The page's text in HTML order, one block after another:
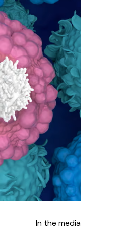
In the media